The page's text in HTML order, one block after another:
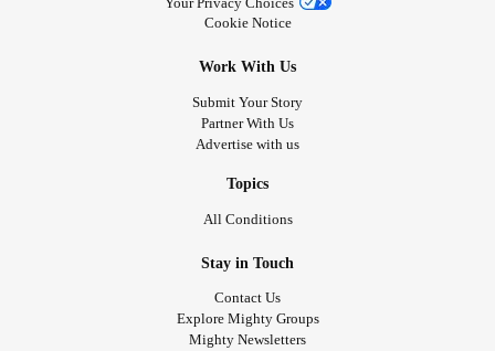
Cookie Notice
Work With Us
Submit Your Story
Partner With Us
Advertise with us
Topics
All Conditions
Stay in Touch
Contact Us
Explore Mighty Groups
Mighty Newsletters